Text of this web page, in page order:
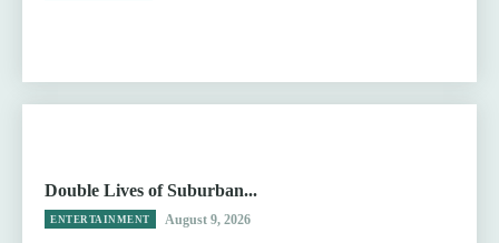
Double Lives of Suburban...
ENTERTAINMENT August 9, 2026